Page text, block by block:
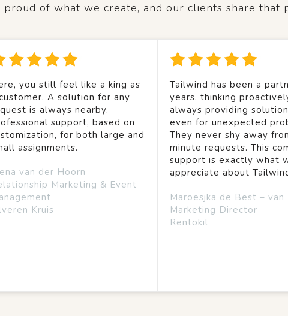
proud of what we create, and our clients share that
you still feel like a king as
A solution for any
is always nearby.
support, based on
for both large and
assignments.
van der Hoorn
Marketing & Event
Kruis
Tailwind has been a
years, thinking
always providing
even for unexpected
They never shy away
minute requests. This
support is exactly what
appreciate about
Maroesjka de Best – van
Marketing Director
Rentokil